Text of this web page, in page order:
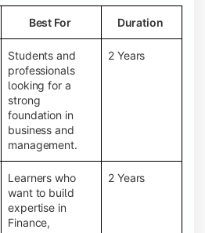
Best For Duration
Students and
professionals
looking for a
strong
foundation in
business and
management.
2 Years
Learners who
want to build
expertise in
Finance,
2 Years